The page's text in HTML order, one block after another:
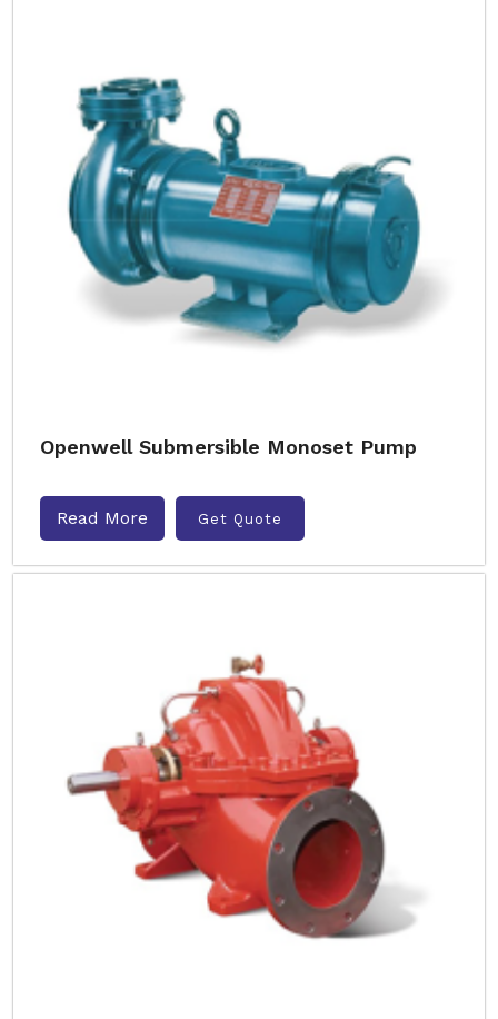
Openwell Submersible Monoset Pump
Read More Get Quote